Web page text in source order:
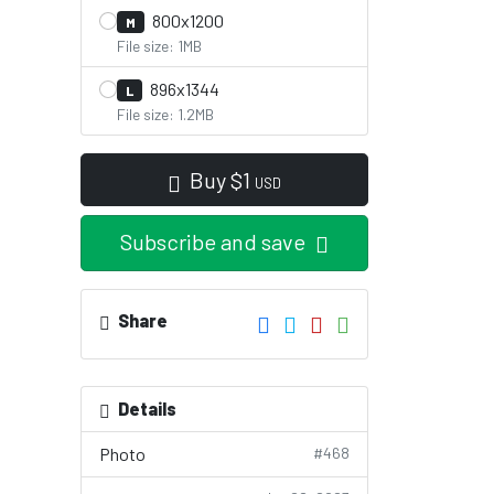
M 800x1200
File size: 1MB
L 896x1344
File size: 1.2MB
Buy$1 USD
Subscribe and save
Share
Details
Photo #468